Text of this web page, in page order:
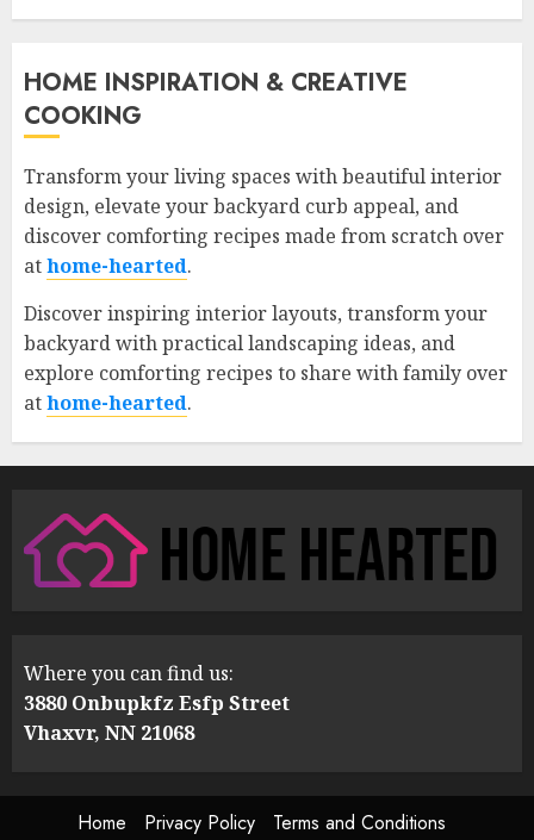
HOME INSPIRATION & CREATIVE
COOKING
Transform your living spaces with beautiful interior
design, elevate your backyard curb appeal, and
discover comforting recipes made from scratch over
athome-hearted.
Discover inspiring interior layouts, transform your
backyard with practical landscaping ideas, and
explore comforting recipes to share with family over
athome-hearted.
Where you can find us:
3880 Onbupkfz Esfp Street
Vhaxvr, NN 21068
Home Privacy Policy
Terms and Conditions